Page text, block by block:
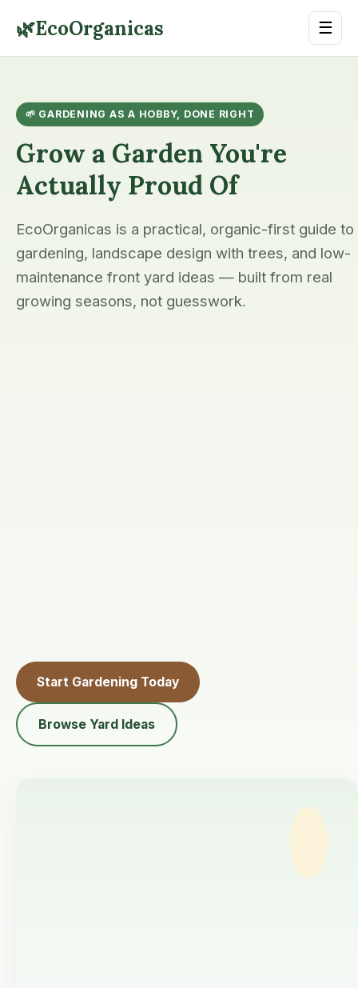
🌿EcoOrganicas ☰
🌱 GARDENING AS A HOBBY, DONE RIGHT
Grow a Garden You're
Actually Proud Of
EcoOrganicas is a practical, organic-first guide to
gardening, landscape design with trees, and low-
maintenance front yard ideas — built from real
growing seasons, not guesswork.
Start Gardening Today
Browse Yard Ideas